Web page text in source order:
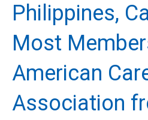
Philippines,
Most
American
Association